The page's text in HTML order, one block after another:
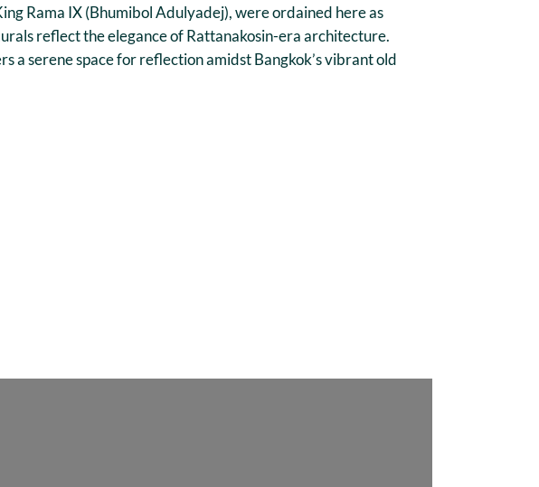
Rama IX (Bhumibol Adulyadej), were ordained here as
reflect the elegance of Rattanakosin-era architecture.
a serene space for reflection amidst Bangkok’s vibrant old